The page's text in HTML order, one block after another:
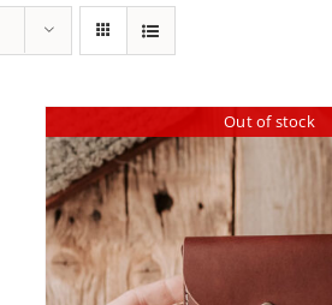
Out of stock